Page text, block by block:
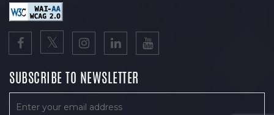
SUBSCRIBE TO NEWSLETTER